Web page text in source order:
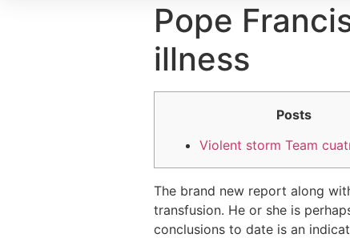
Pope
illness
Posts
Violent storm Team
The brand new report along
transfusion. He or she is
conclusions to date is an